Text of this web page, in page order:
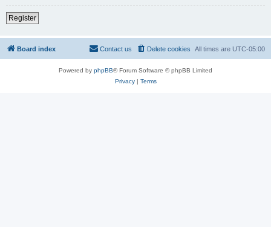
Register
Board index All times are UTC-05:00
Delete cookies
Contact us
Powered by phpBB® Forum Software © phpBB Limited
Privacy| Terms